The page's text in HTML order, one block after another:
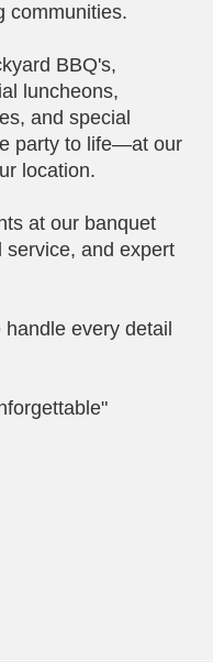
communities.
BBQ's,
luncheons,
and special
party to life—at our
location.
at our banquet
service, and expert
every detail